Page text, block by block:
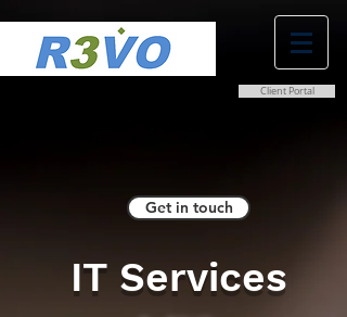
Client Portal
Get in touch
IT Services